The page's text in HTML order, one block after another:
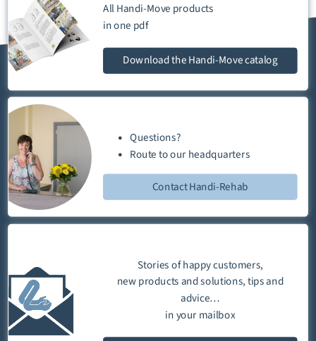
All Handi-Move products
in one pdf
Downloadthe Handi-Move catalog
Questions?
Routeto ourheadquarters
Contact Handi-Rehab
Stories of happy customers,
new products and solutions, tips and
advice…
in your mailbox